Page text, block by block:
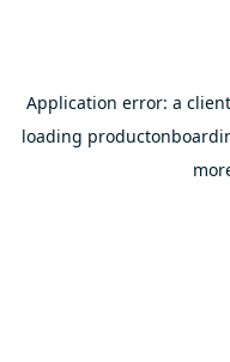
Application error: a client
loading